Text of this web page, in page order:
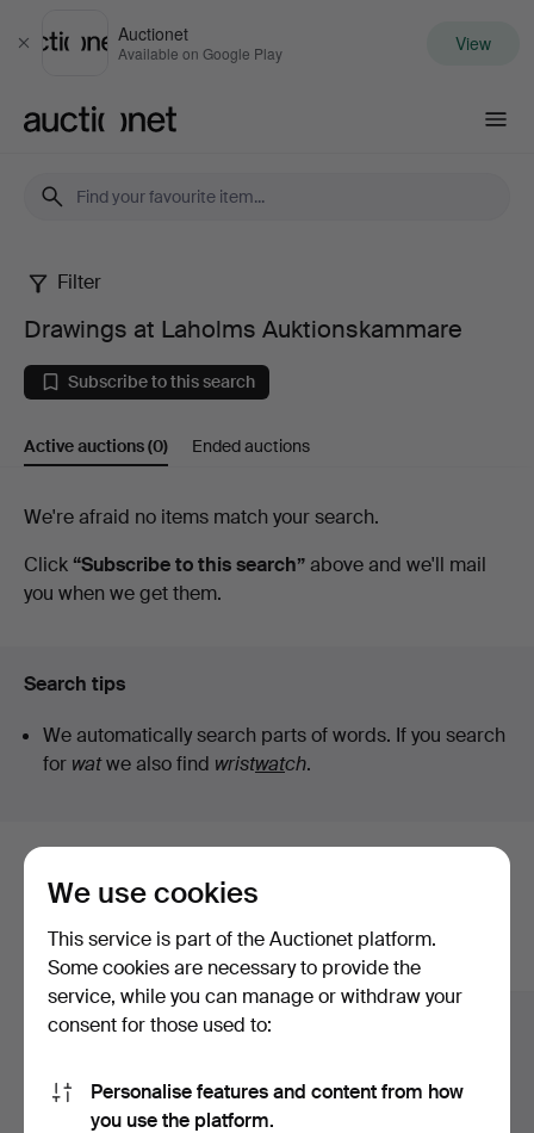
Close
Auctionet
Available on Google Play View
Drawings
at
Laholms
Auktionskammare
Filter
Drawings at Laholms Auktionskammare
Subscribe to this search
Active auctions(0) Ended auctions
Active
auctions
We're afraid no items match your search.
Click “Subscribe to this search”above and we'll mail
you when we get them.
Search tips
We automatically search parts of words. If you search
for watwe also find wristwatch.
Here are items from our archive that
match your search
Show all items
We use cookies
This service is part of the Auctionet platform.
Some cookies are necessary to provide the
service, while you can manage or withdraw your
consent for those used to:
Personalise features and content from how
you use the platform.